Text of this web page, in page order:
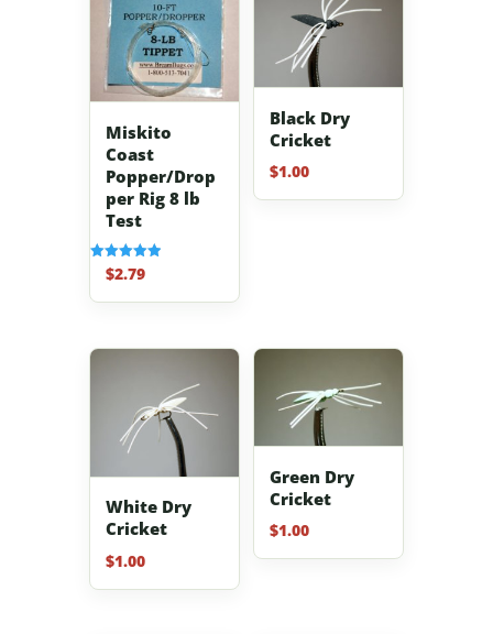
Miskito
Coast
Popper/Drop
per Rig 8 lb
Test
Rated
5.00
out of 5
$2.79
Black Dry
Cricket
$1.00
White Dry
Cricket
$1.00
Green Dry
Cricket
$1.00